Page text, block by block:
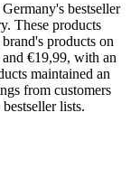
bestseller
These products
products on
€19,99, with an
maintained an
from customers
lists.